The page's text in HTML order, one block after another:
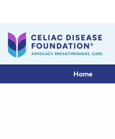
Home